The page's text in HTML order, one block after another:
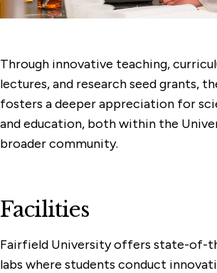
Through innovative teaching,
lectures, and research seed grants,
fosters a deeper appreciation for
and education, both within the
broader community.
Facilities
Fairfield University offers state-of-
labs where students conduct